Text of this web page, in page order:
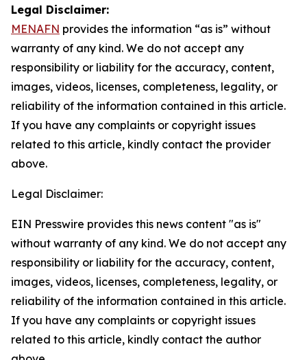
Legal Disclaimer:
MENAFN provides the information “as is” without
warranty of any kind. We do not accept any
responsibility or liability for the accuracy, content,
images, videos, licenses, completeness, legality, or
reliability of the information contained in this article.
If you have any complaints or copyright issues
related to this article, kindly contact the provider
above.
Legal Disclaimer:
EIN Presswire provides this news content "as is"
without warranty of any kind. We do not accept any
responsibility or liability for the accuracy, content,
images, videos, licenses, completeness, legality, or
reliability of the information contained in this article.
If you have any complaints or copyright issues
related to this article, kindly contact the author